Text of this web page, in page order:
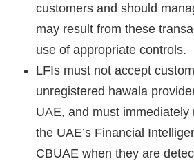
customers and should
may result from these
use of appropriate controls.
LFIs must not accept
unregistered hawala
UAE, and must immediately
the UAE’s Financial
CBUAE when they are